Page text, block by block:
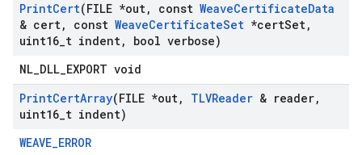
PrintCert(FILE *out, const WeaveCertificateData
& cert, const WeaveCertificateSet *certSet,
uint16 t indent,
bool verbose)
NL_DLL_EXPORT void
PrintCertArray(FILE *out, TLVReader & reader,
uint16 t indent)
WEAVE_ERROR